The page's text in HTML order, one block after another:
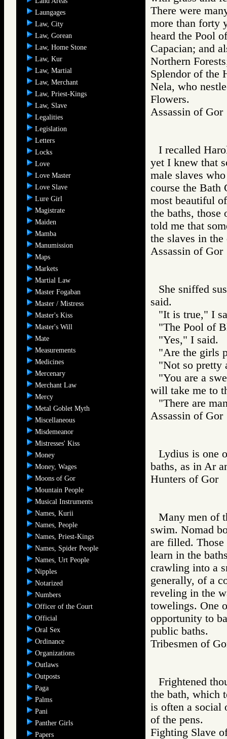
Laungages
Law, City
Law, Gorean
Law, Home Stone
Law, Kur
Law, Martial
Law, Merchant
Law, Priest-Kings
Law, Slave
Legalities
Legislation
Letters
Locks
Love
Love Master
Love Slave
Lure Girl
Magistrate
Maiden
Mamba
Manumission
Maps
Markets
Martial Law
Master Fogaban
Master / Mistress
Master's Kiss
Master's Will
Mate
Measurements
Medicines
Mercenary
Merchant Law
Mercy
Metal Goblet Myth
Miscellaneous
Misdemeanor
Mistresses' Kiss
Money
Money, Wages
Moons of Gor
Mountain People
Musical Instruments
Names, Kurii
Names, People
Names, Priest-Kings
Names, Spider People
Names, Urt People
Nipples
Notarized
Numbers
Officer of the Court
Official
Oral Sex
Ordinance
Organizations
Outlaws
Outposts
Paga
Palms
Pani
Panther Girls
Papers
There were
more than forty
heard the Pool
Capacian; and
Northern
Splendor of the
Nela, who
Flowers.
Assassin of
I recalled
yet I knew that
male slaves
course the Bath
most beautiful
the baths, those
told me that
the slaves in the
Assassin of
She sniffed
said.
"It is true," I
"The Pool of
"Yes," I said.
"Are the girls
"Not so pretty
"You are a
will take me to
"There are
Assassin of
Lydius is one
baths, as in Ar
Hunters of
Many men of
swim. Nomad
are filled. Those
learn in the
crawling into a
generally, of a
reveling in the
towelings. One
opportunity to
public baths.
Tribesmen of
Frightened
the bath, which
is often a social
of the pens.
Fighting